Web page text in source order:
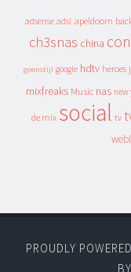
adsense adsl apeldoorn
ch3snas china
geenstijl google hdtv heroes
mixfreaks Music nas new
de mix social tv
PROUDLY
BY